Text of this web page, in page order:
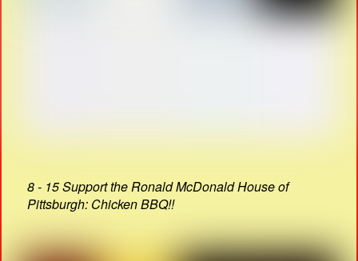
8 - 15 Support the Ronald McDonald House of
Pittsburgh: Chicken BBQ!!